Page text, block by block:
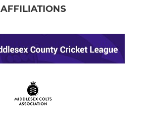
AFFILIATIONS